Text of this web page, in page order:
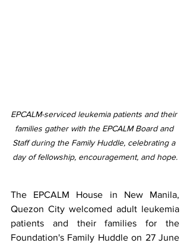
EPCALM-serviced leukemia patients and their
families gather with the EPCALM Board and
Staff during the Family Huddle, celebrating a
day of fellowship, encouragement, and hope.
The EPCALM House in New Manila,
Quezon City welcomed adult leukemia
patients and their families for the
Foundation's Family Huddle on 27 June